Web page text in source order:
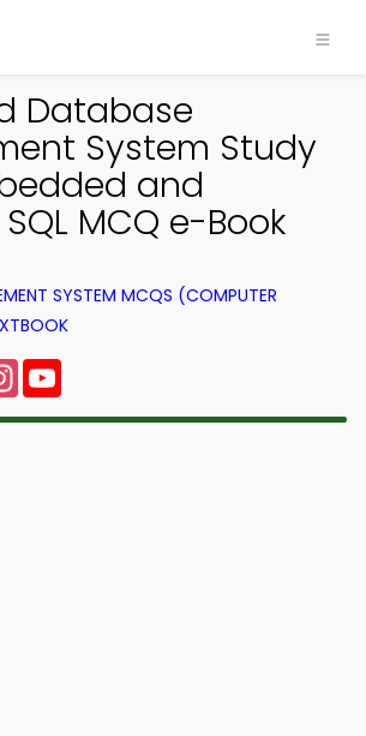
Database
System Study
and
MCQ e-Book
SYSTEM MCQS (COMPUTER
Instagram